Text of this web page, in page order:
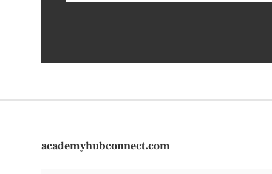
academyhubconnect.com